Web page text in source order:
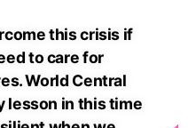
this crisis if
to care for
World Central
lesson in this time